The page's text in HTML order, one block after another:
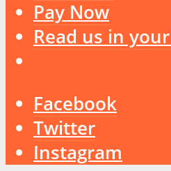
Pay Now
Read us in
Facebook
Twitter
Instagram